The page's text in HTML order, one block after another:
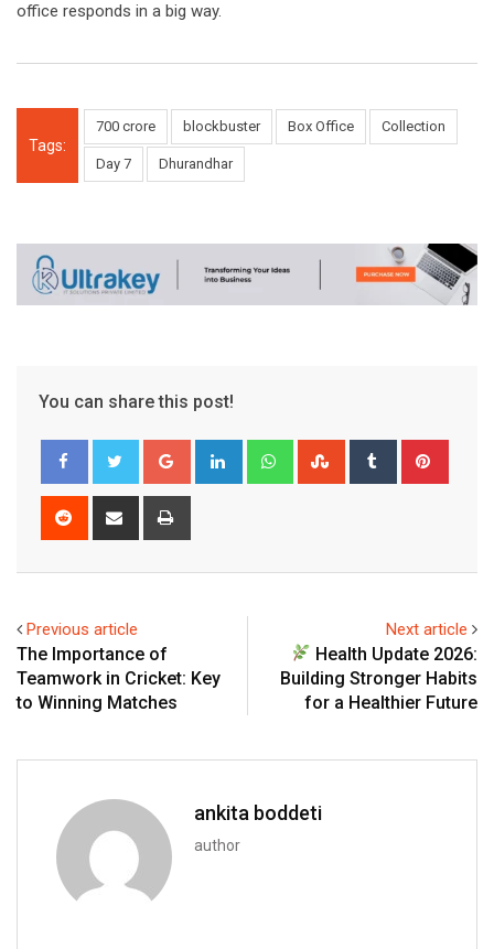
office responds in a big way.
Tags:
700 crore blockbuster Box Office Collection
Day 7 Dhurandhar
You can share this post!
Google+ LinkedIn WhatsappStumbleUpon
Tumblr
Reddit
Share
Previous article
The Importance of
Teamwork in Cricket: Key
to Winning Matches
Next article
Health Update 2026:
Building Stronger Habits
for a Healthier Future
ankita boddeti
author